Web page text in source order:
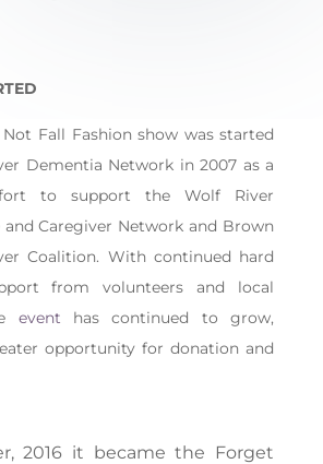
Fall Fashion show was started
Dementia Network in 2007 as a
to support the Wolf River
and Caregiver Network and Brown
Coalition. With continued hard
from volunteers and local
event has continued to grow,
opportunity for donation and
2016 it became the Forget